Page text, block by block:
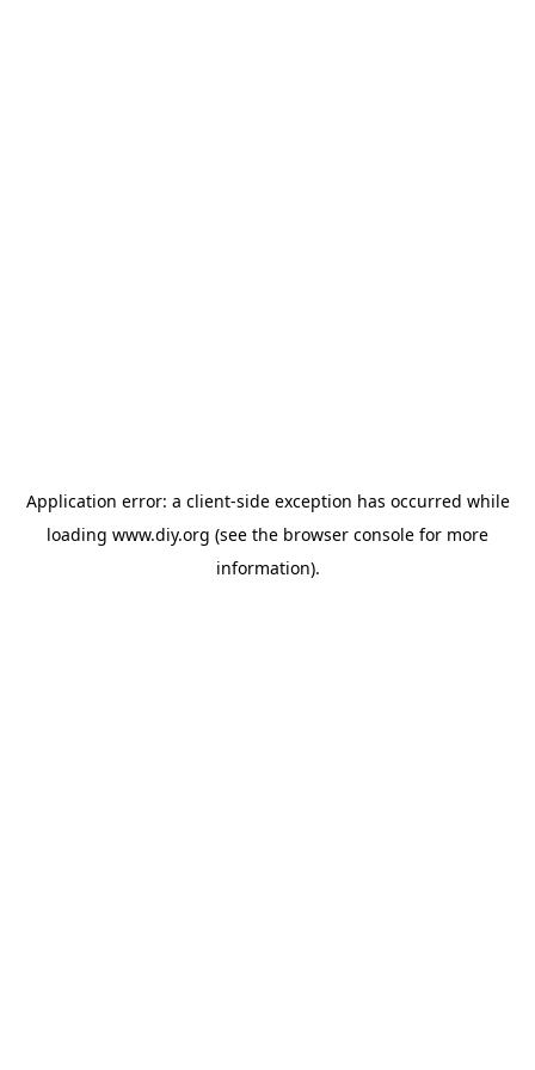
Application error: a client-side exception has occurred while
loading www.diy.org (see the browser console for more
information).